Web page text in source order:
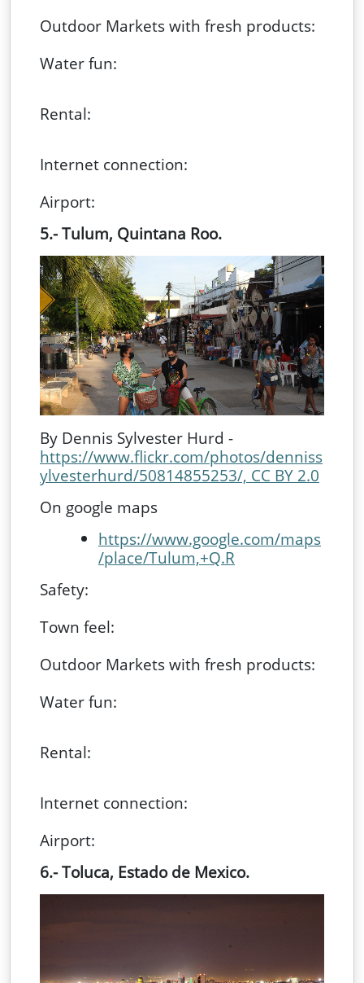
Outdoor Markets with fresh products:
Water fun:
Rental:
Internet connection:
Airport:
5.- Tulum, Quintana Roo.
By Dennis Sylvester Hurd -
https://www.flickr.com/photos/denniss
ylvesterhurd/50814855253/, CC BY 2.0
On google maps
https://www.google.com/maps
/place/Tulum,+Q.R
Safety:
Town feel:
Outdoor Markets with fresh products:
Water fun:
Rental:
Internet connection:
Airport:
6.- Toluca, Estado de Mexico.